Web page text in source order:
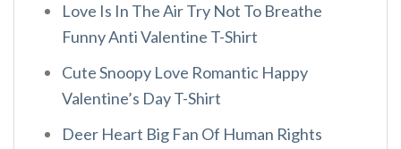
Love Is In The Air Try Not To Breathe
Funny Anti Valentine T-Shirt
Cute Snoopy Love Romantic Happy
Valentine’s Day T-Shirt
Deer Heart Big Fan Of Human Rights